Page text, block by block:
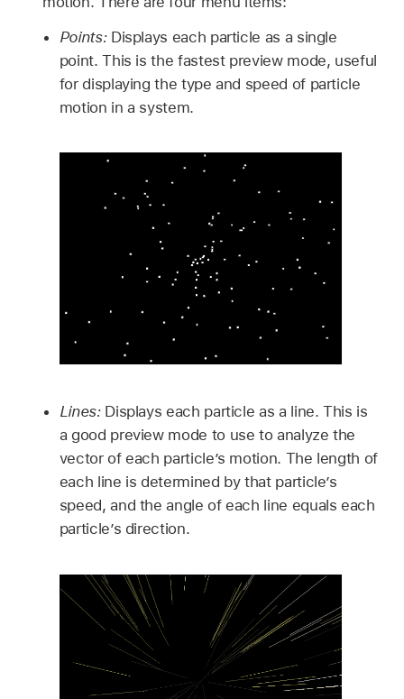
Points:Displays each particle as a single
point. This is the fastest preview mode, useful
for displaying the type and speed of particle
motion in a system.
Lines:Displays each particle as a line. This is
a good preview mode to use to analyze the
vector of each particle’s motion. The length of
each line is determined by that particle’s
speed, and the angle of each line equals each
particle’s direction.